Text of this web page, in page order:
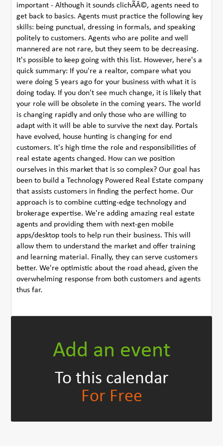
important - Although it sounds clichÃÂ©, agents need to
get back to basics. Agents must practice the following key
skills: being punctual, dressing in formals, and speaking
politely to customers. Agents who are polite and well
mannered are not rare, but they seem to be decreasing.
It's possible to keep going with this list. However, here's a
quick summary: If you're a realtor, compare what you
were doing 5 years ago for your business with what it is
doing today. If you don't see much change, it is likely that
your role will be obsolete in the coming years. The world
is changing rapidly and only those who are willing to
adapt with it will be able to survive the next day. Portals
have evolved, house hunting is changing for end
customers. It's high time the role and responsibilities of
real estate agents changed. How can we position
ourselves in this market that is so complex? Our goal has
been to build a Technology Powered Real Estate company
that assists customers in finding the perfect home. Our
approach is to combine cutting-edge technology and
brokerage expertise. We're adding amazing real estate
agents and providing them with next-gen mobile
apps/desktop tools to help run their business. This will
allow them to understand the market and offer training
and learning material. Finally, they can serve customers
better. We're optimistic about the road ahead, given the
overwhelming response from both customers and agents
thus far.
Add an event
To this calendar
For Free